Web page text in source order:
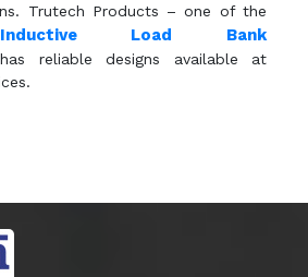
Trutech Products – one of the
Inductive Load Bank
reliable designs available at